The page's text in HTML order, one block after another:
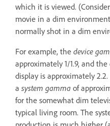
which it is viewed.
movie in a dim
normally shot in a dim
For example, the device
approximately 1/1.9, and
display is approximately
a system gamma of
for the somewhat dim
typical living room. The